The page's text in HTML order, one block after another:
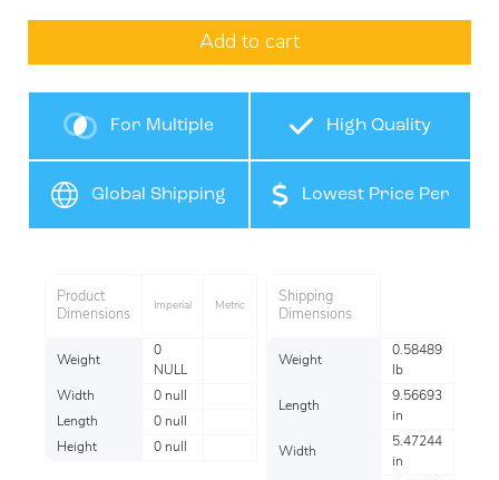
Add to cart
For Multiple
Products
High Quality
Global Shipping Lowest Price Per
Product
Dimensions
Imperial Metric
Weight
0
NULL
Width
0 null
Length
0 null
Height
0 null
Shipping
Dimensions
Weight
0.58489
lb
Length
9.56693
in
Width
5.47244
in